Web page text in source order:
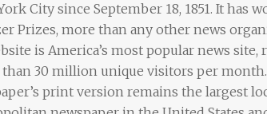
City since September 18, 1851. It has
Prizes, more than any other news
is America’s most popular news site,
30 million unique visitors per month.
print version remains the largest